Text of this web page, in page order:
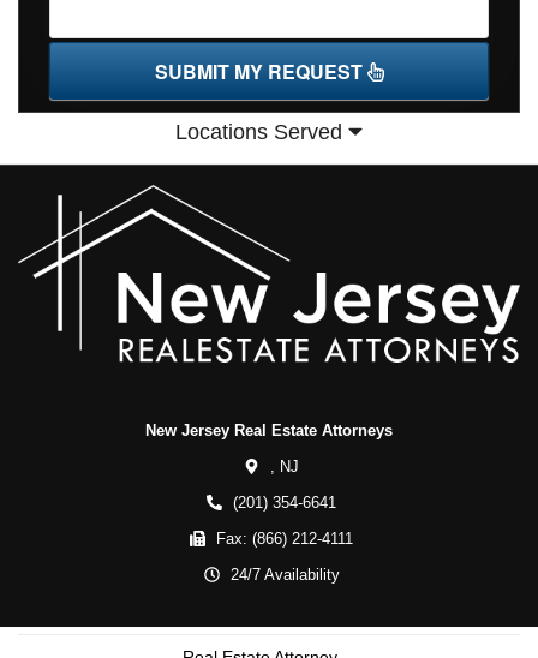
SUBMIT MY REQUEST
Locations Served
New Jersey Real Estate Attorneys
, NJ
(201) 354-6641
Fax:(866) 212-4111
24/7 Availability